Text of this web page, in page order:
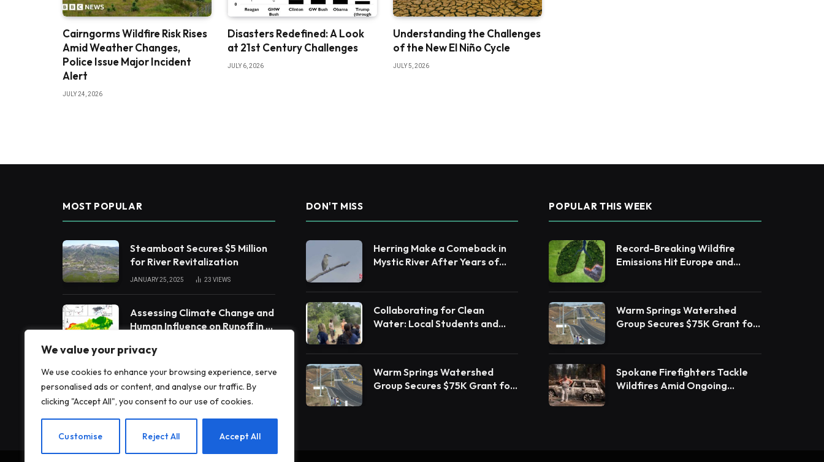
We value your privacy
We use cookies to enhance your browsing experience, serve
personalised ads or content, and analyse our traffic. By
clicking "Accept All", you consent to our use of cookies.
Customise Reject All Accept All
Cairngorms Wildfire Risk Rises
Amid Weather Changes,
Police Issue Major Incident
Alert
JULY 24, 2026
Disasters Redefined: A Look
at 21st Century Challenges
JULY 6, 2026
Understanding the Challenges
of the New El Niño Cycle
JULY 5, 2026
MOST POPULAR
Steamboat Secures $5 Million
for River Revitalization
JANUARY 25, 2025 23 VIEWS
Assessing Climate Change and
Human Influence on Runoff in a
Watershed
FEBRUARY 3, 2025
Impact of Glacier Retreat on
Land Use and Ecosystem
Services in High Andes
DON'T MISS
Herring Make a Comeback in
Mystic River After Years of
Collaborating for Clean
Water: Local Students and
Bay Watershed Health
Warm Springs Watershed
Group Secures $75K Grant for
POPULAR THIS WEEK
Record-Breaking Wildfire
Emissions Hit Europe and
Warm Springs Watershed
Group Secures $75K Grant for
Spokane Firefighters Tackle
Wildfires Amid Ongoing